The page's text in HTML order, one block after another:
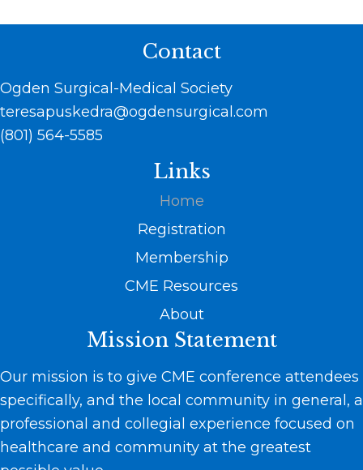
Contact
Ogden Surgical-Medical Society
teresapuskedra@ogdensurgical.com
(801) 564-5585
Links
Home
Registration
Membership
CME Resources
About
Mission Statement
Our mission is to give CME conference attendees
specifically, and the local community in general, a
professional and collegial experience focused on
healthcare and community at the greatest